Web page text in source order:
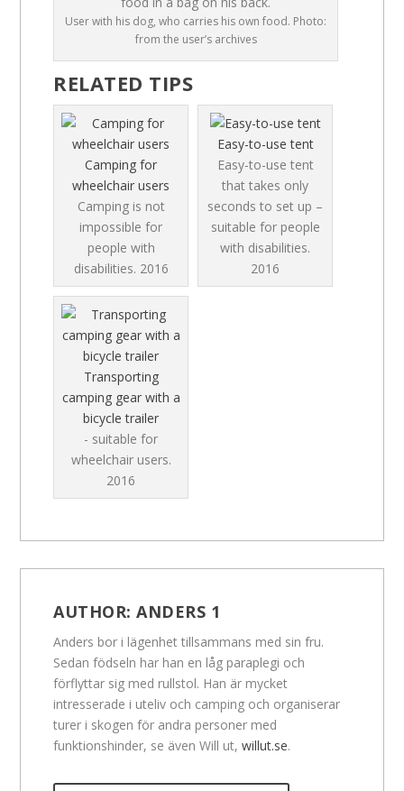
User with his dog, who carries his own food. Photo:
from the user’s archives
RELATED TIPS
Camping for
wheelchair users
Camping is not
impossible for
people with
disabilities. 2016
Easy-to-use tent
Easy-to-use tent
that takes only
seconds to set up –
suitable for people
with disabilities.
2016
Transporting
camping gear with a
bicycle trailer
- suitable for
wheelchair users.
2016
AUTHOR:ANDERS 1
Anders bor i lägenhet tillsammans med sin fru.
Sedan födseln har han en låg paraplegi och
förflyttar sig med rullstol. Han är mycket
intresserade i uteliv och camping och organiserar
turer i skogen för andra personer med
funktionshinder, se även Will ut,willut.se.